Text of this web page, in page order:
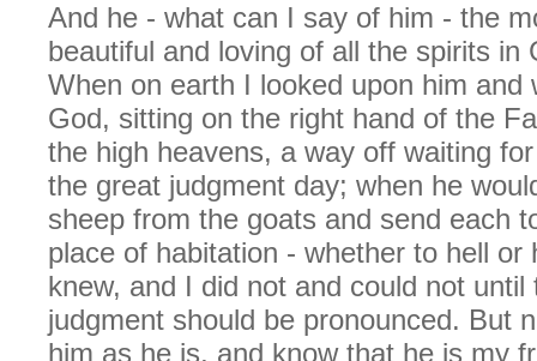
And he - what can I say of him - the
beautiful and loving of all the spirits in
When on earth I looked upon him and
God, sitting on the right hand of the
the high heavens, a way off waiting
the great judgment day; when he
sheep from the goats and send each
place of habitation - whether to hell or
knew, and I did not and could not until
judgment should be pronounced. But
him as he is, and know that he is my